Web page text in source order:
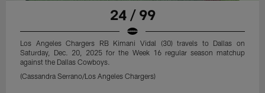
24 / 99
Los Angeles Chargers RB Kimani Vidal (30) travels to Dallas on
Saturday, Dec. 20, 2025 for the Week 16 regular season matchup
against the Dallas Cowboys.
(Cassandra Serrano/Los Angeles Chargers)